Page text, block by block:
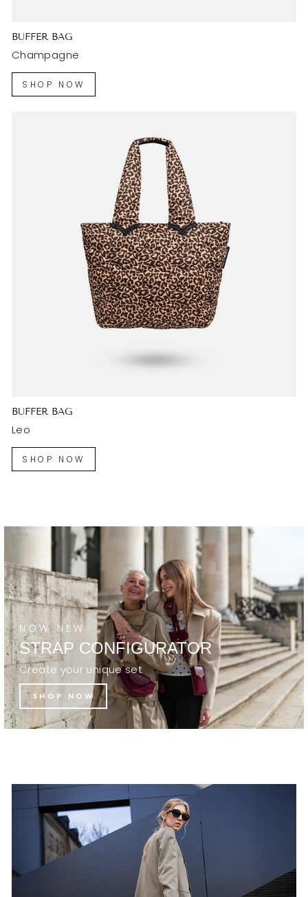
BUFFER BAG
Champagne
SHOP NOW
BUFFER BAG
Leo
SHOP NOW
NOW NEW
STRAP CONFIGURATOR
Create your unique set
SHOP NOW